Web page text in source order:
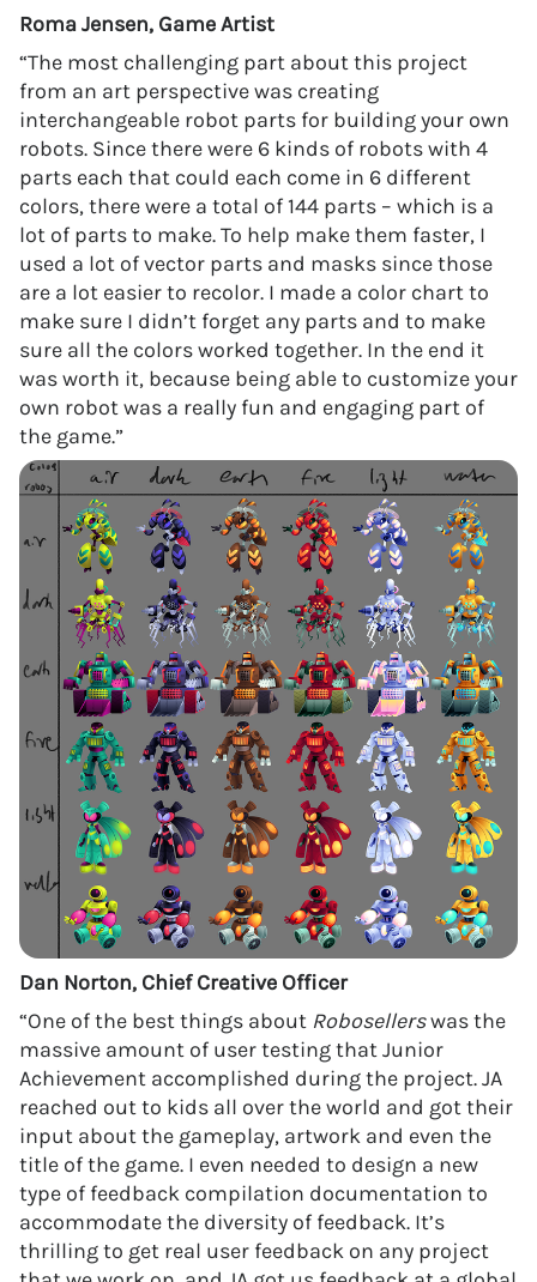
Roma Jensen, Game Artist
“The most challenging part about this project
from an art perspective was creating
interchangeable robot parts for building your own
robots. Since there were 6 kinds of robots with 4
parts each that could each come in 6 different
colors, there were a total of 144 parts – which is a
lot of parts to make. To help make them faster, I
used a lot of vector parts and masks since those
are a lot easier to recolor. I made a color chart to
make sure I didn’t forget any parts and to make
sure all the colors worked together. In the end it
was worth it, because being able to customize your
own robot was a really fun and engaging part of
the game.”
Dan Norton, Chief Creative Officer
“One of the best things about Robosellerswas the
massive amount of user testing that Junior
Achievement accomplished during the project. JA
reached out to kids all over the world and got their
input about the gameplay, artwork and even the
title of the game. I even needed to design a new
type of feedback compilation documentation to
accommodate the diversity of feedback. It’s
thrilling to get real user feedback on any project